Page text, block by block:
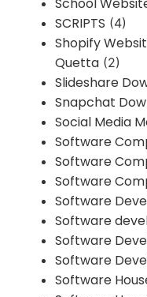
SCRIPTS (4)
Shopify
Quetta (2)
Slideshare
Snapchat
Social Media
Software
Software
Software
Software
Software
Software
Software
Software